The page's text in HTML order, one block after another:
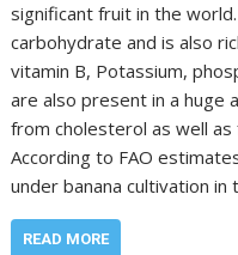
significant fruit in the
carbohydrate and is also
vitamin B, Potassium,
are also present in a huge
from cholesterol as well
According to FAO
under banana cultivation
READ MORE